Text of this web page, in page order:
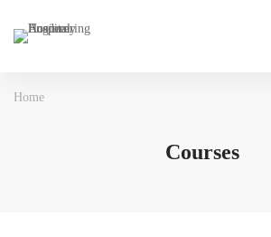
Home
Courses